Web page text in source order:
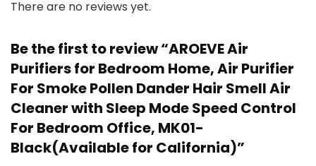
There are no reviews yet.
Be the first to review “AROEVE Air
Purifiers for Bedroom Home, Air Purifier
For Smoke Pollen Dander Hair Smell Air
Cleaner with Sleep Mode Speed Control
For Bedroom Office, MK01-
Black(Available for California)”